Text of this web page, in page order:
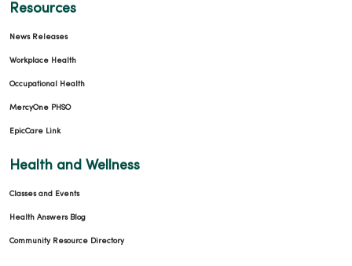
Resources
News Releases
Workplace Health
Occupational Health
MercyOne PHSO
EpicCare Link
Health and Wellness
Classes and Events
Health Answers Blog
Community Resource Directory